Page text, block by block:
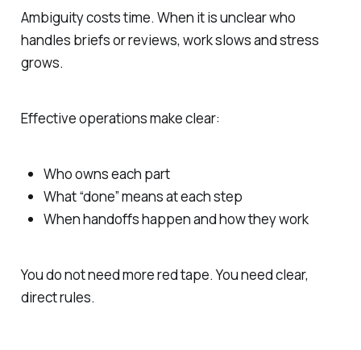
Ambiguity costs time. When it is unclear who
handles briefs or reviews, work slows and stress
grows.
Effective operations make clear:
Who owns each part
What “done” means at each step
When handoffs happen and how they work
You do not need more red tape. You need clear,
direct rules.